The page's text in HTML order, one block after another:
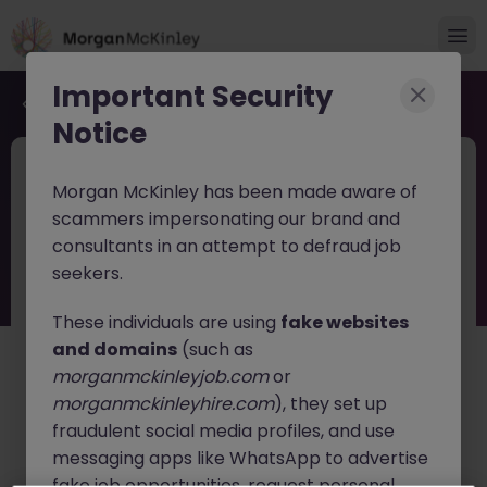
Back to job search
Production Operator
€30k - €40k
Our client is seeking a highly motivated
to join their production team. This is an
excellent opportunity to work within a highly regulated
GMP manufacturing environment, supporting sterile
production operations and ensuring safe, efficient, and
compliant manufacturing processes.
Important Security
Notice
Morgan McKinley has been made aware of
scammers impersonating our brand and
consultants in an attempt to defraud job
seekers.
These individuals are using fake websites
and domains (such as
morganmckinleyjob.comor
morganmckinleyhire.com), they set up
fraudulent social media profiles, and use
messaging apps like WhatsApp to advertise